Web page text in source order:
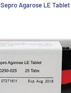
Sepro Agarose LE Tablet